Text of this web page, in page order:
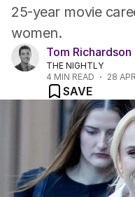
25-year movie
women.
Tom Richardson
THE NIGHTLY
4 MIN READ 28
SAVE